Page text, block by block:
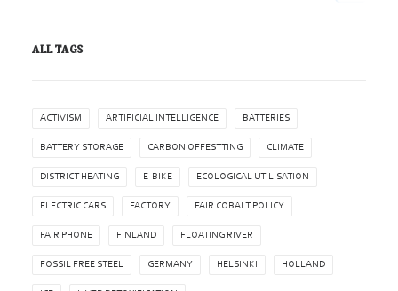
ALL TAGS
ACTIVISM ARTIFICIAL INTELLIGENCE BATTERIES
BATTERY STORAGE CARBON OFFESTTING CLIMATE
DISTRICT HEATING E-BIKE ECOLOGICAL UTILISATION
ELECTRIC CARS FACTORY FAIR COBALT POLICY
FAIR PHONE FINLAND FLOATING RIVER
FOSSIL FREE STEEL GERMANY HELSINKI HOLLAND